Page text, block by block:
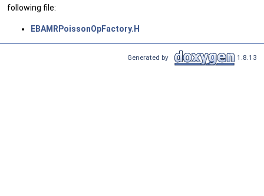
following file:
EBAMRPoissonOpFactory.H
Generated by 1.8.13